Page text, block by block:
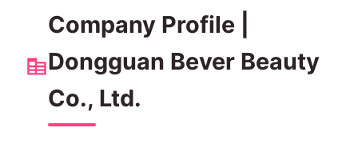
Company Profile |
Dongguan Bever Beauty
Co., Ltd.